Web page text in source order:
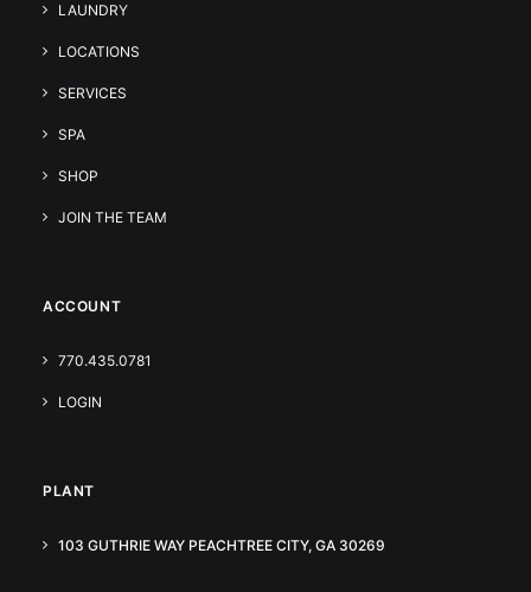
LAUNDRY
LOCATIONS
SERVICES
SPA
SHOP
JOIN THE TEAM
ACCOUNT
770.435.0781
LOGIN
PLANT
103 GUTHRIE WAY PEACHTREE CITY, GA 30269